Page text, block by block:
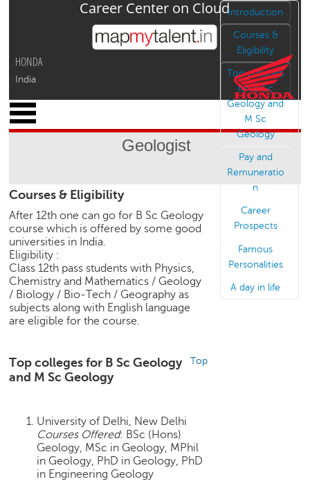
Jump to navigation
HONDA
India
Career Center on Cloud
Geologist
Introduction
Courses &
Eligibility
Top colleges
for B Sc
Geology and
M Sc
Geology
Pay and
Remuneratio
n
Career
Prospects
Famous
Personalities
A day in life
Courses & Eligibility
After 12th one can go for B Sc Geology
course which is offered by some good
universities in India.
Eligibility :
Class 12th pass students with Physics,
Chemistry and Mathematics / Geology
/ Biology / Bio-Tech / Geography as
subjects along with English language
are eligible for the course.
Top
Top colleges for B Sc Geology
and M Sc Geology
University of Delhi, New Delhi
Courses Offered: BSc (Hons)
Geology, MSc in Geology, MPhil
in Geology, PhD in Geology, PhD
in Engineering Geology
M
y
f
l
e
C
a
r
e
e
e
a
h
C
o